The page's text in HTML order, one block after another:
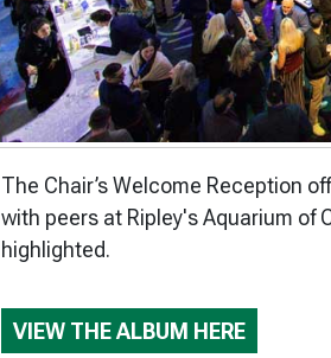
The Chair’s Welcome Reception
with peers at Ripley's Aquarium of
highlighted.
VIEW THE ALBUM HERE